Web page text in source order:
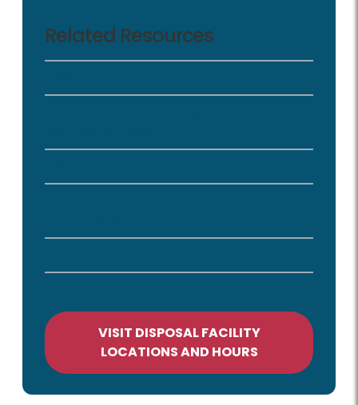
Related Resources
VISIT DISPOSAL FACILITY
LOCATIONS AND HOURS